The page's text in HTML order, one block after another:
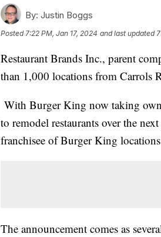
By: Justin Boggs
Posted7:22 PM, Jan 17, 2024 and last updated
Restaurant Brands Inc., parent
than 1,000 locations from Carrols
With Burger King now taking
to remodel restaurants over the
franchisee of Burger King
The announcement comes as